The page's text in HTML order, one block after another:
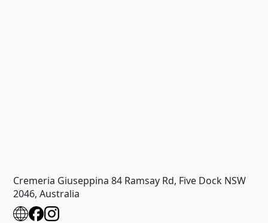
Cremeria Giuseppina 84 Ramsay Rd, Five Dock NSW
2046, Australia